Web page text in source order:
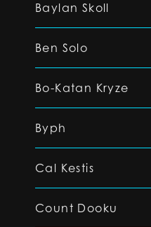
Baylan Skoll
Ben Solo
Bo-Katan Kryze
Byph
Cal Kestis
Count Dooku